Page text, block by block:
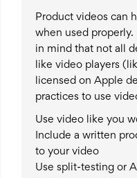
Product videos can
when used
in mind that not all
like video players
licensed on Apple
practices to use
Use video like you
Include a written
to your video
Use split-testing or